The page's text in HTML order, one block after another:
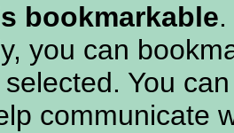
bookmarkable
you can
You
communicate